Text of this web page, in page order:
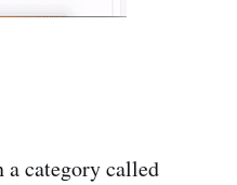
a category called